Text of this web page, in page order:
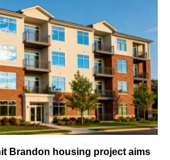
Brandon housing project aims